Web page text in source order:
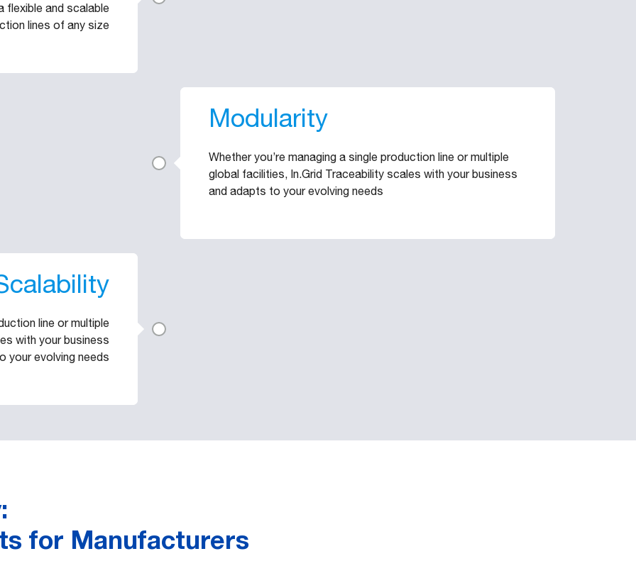
flexible and scalable
lines of any size
Modularity
Whether you’re managing a single production line or multiple
global facilities, In.Grid Traceability scales with your business
and adapts to your evolving needs
line or multiple
with your business
your evolving needs
for Manufacturers